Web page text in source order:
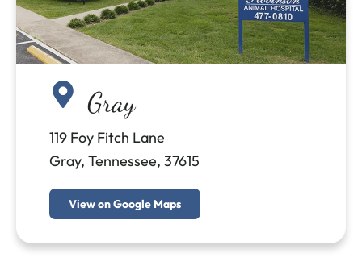
Gray
119 Foy Fitch Lane
Gray, Tennessee, 37615
View on Google Maps